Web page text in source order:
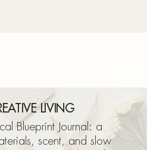
LIVING
Blueprint Journal: a
scent, and slow